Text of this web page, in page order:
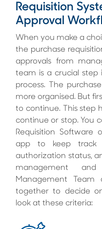
Requisition
Approval
When you make a
the purchase
approvals from
team is a crucial step
process. The
more organised. But
to continue. This step
continue or stop. You
Requisition Software
app to keep track
authorization status,
management
Management Team
together to decide
look at these criteria: